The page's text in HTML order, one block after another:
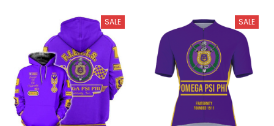
SALE SALE